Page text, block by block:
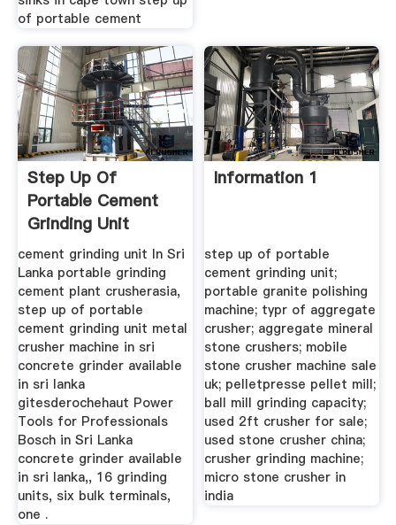
of portable cement
Step Up Of
Portable Cement
Grinding Unit
cement grinding unit In Sri
Lanka portable grinding
cement plant crusherasia,
step up of portable
cement grinding unit metal
crusher machine in sri
concrete grinder available
in sri lanka
gitesderochehaut Power
Tools for Professionals
Bosch in Sri Lanka
concrete grinder available
in sri lanka,, 16 grinding
units, six bulk terminals,
one .
Information 1
step up of portable
cement grinding unit;
portable granite polishing
machine; typr of aggregate
crusher; aggregate mineral
stone crushers; mobile
stone crusher machine sale
uk; pelletpresse pellet mill;
ball mill grinding capacity;
used 2ft crusher for sale;
used stone crusher china;
crusher grinding machine;
micro stone crusher in
india